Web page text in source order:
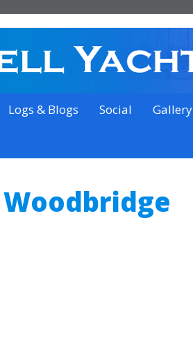
outskirts of Ipswich
Logs & Blogs Social Gallery